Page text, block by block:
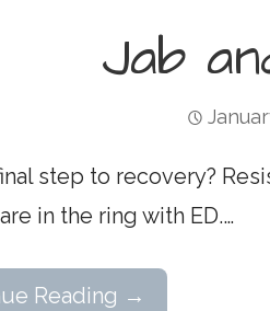
Jab
step to recovery?
in the ring with ED.…
Reading →